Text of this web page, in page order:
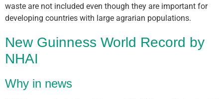
waste are not included even though they are important for
developing countries with large agrarian populations.
New Guinness World Record by
NHAI
Why in news